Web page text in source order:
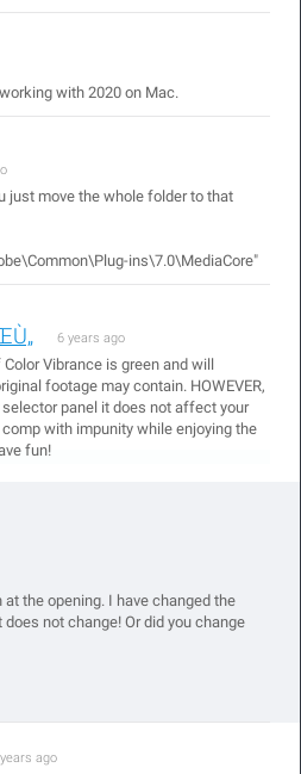
with 2020 on Mac.
just move the whole folder to that
ins\7.0\MediaCore"
6 years ago
Vibrance is green and will
footage may contain. HOWEVER,
panel it does not affect your
with impunity while enjoying the
fun!
the opening. I have changed the
not change! Or did you change
ago